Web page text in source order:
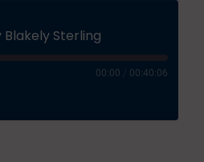
Sterling
00:00 00:40:06